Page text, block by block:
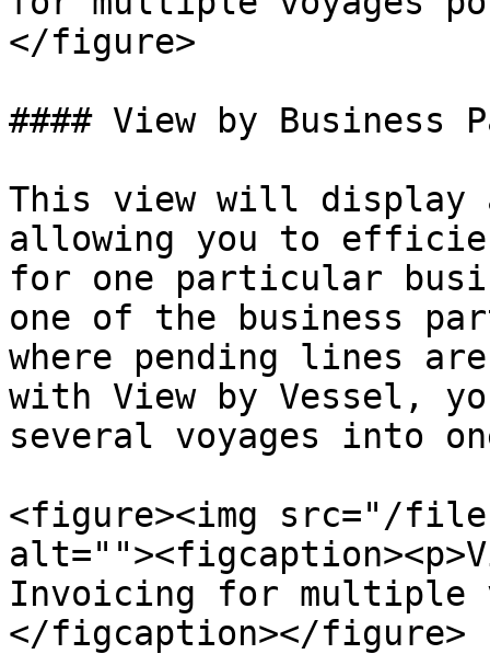
</figure>
#### View by Business
This view will display
allowing you to
for one particular
one of the business
where pending lines
with View by Vessel,
several voyages into
<figure><img src="/
Invoicing for multiple
</figcaption></figure>